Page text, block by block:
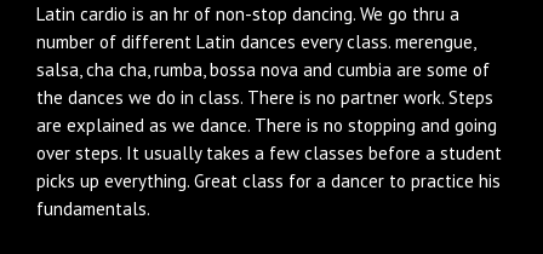
Latin cardio is an hr of non-stop dancing. We go thru a
number of different Latin dances every class. merengue,
salsa, cha cha, rumba, bossa nova and cumbia are some of
the dances we do in class. There is no partner work. Steps
are explained as we dance. There is no stopping and going
over steps. It usually takes a few classes before a student
picks up everything. Great class for a dancer to practice his
fundamentals.